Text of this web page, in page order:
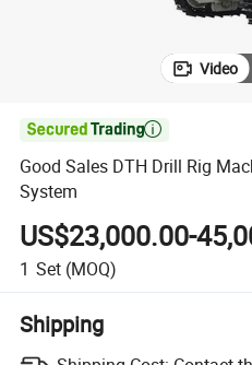
Video

Good Sales DTH Drill Rig
System
US$23,000.00-
1 Set (MOQ)
Shipping